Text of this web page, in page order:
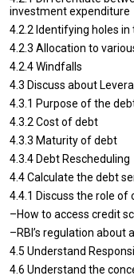
investment expenditure
4.2.2 Identifying holes
4.2.3 Allocation to
4.2.4 Windfalls
4.3 Discuss about
4.3.1 Purpose of the
4.3.2 Cost of debt
4.3.3 Maturity of debt
4.3.4 Debt Rescheduling
4.4 Calculate the debt
4.4.1 Discuss the role
–How to access credit
–RBI’s regulation about
4.5 Understand
4.6 Understand the